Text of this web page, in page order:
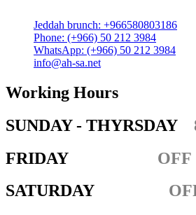
Jeddah brunch: +966580803186
Phone: (+966) 50 212 3984
WhatsApp: (+966) 50 212 3984
info@ah-sa.net
Working Hours
SUNDAY - THYRSDAY
FRIDAY
OFF
SATURDAY